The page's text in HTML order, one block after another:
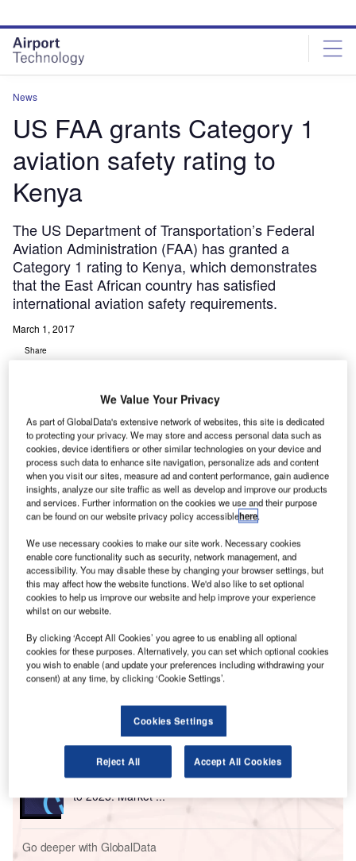
site
menu
page
content
News
US FAA grants Category 1
aviation safety rating to
Kenya
The US Department of Transportation’s Federal
Aviation Administration (FAA) has granted a
Category 1 rating to Kenya, which demonstrates
that the East African country has satisfied
international aviation safety requirements.
March 1, 2017
Share
T he US Department of Transportation’s Federal
Aviation Administration (FAA) has granted a Category
1 rating to Kenya, which demonstrates that the East
African country has satisfied international aviation
Awarded under the FAA’s International Aviation Safety
Assessment (IASA) programme, the Category 1 rating
signifies that Kenya’s civil aviation authority complies with
International Civil Aviation Organization (ICAO) standards.
Go deeper with GlobalData
Reports
Market Brief
Reports
The Global Military Aviation MRO Market in Algeria
to 2025: Market ...
Go deeper with GlobalData
We Value Your Privacy
As part of GlobalData's extensive network of websites, this site is dedicated
to protecting your privacy. We may store and access personal data such as
cookies, device identifiers or other similar technologies on your device and
process such data to enhance site navigation, personalize ads and content
when you visit our sites, measure ad and content performance, gain audience
insights, analyze our site traffic as well as develop and improve our products
and services. Further information on the cookies we use and their purpose
can be found on our website privacy policy accessiblehere.
We use necessary cookies to make our site work. Necessary cookies
enable core functionality such as security, network management, and
accessibility. You may disable these by changing your browser settings, but
this may affect how the website functions. We'd also like to set optional
cookies to help us improve our website and help improve your experience
whilst on our website.
By clicking ‘Accept All Cookies’ you agree to us enabling all optional
cookies for these purposes. Alternatively, you can set which optional cookies
you wish to enable (and update your preferences including withdrawing your
consent) at any time, by clicking ‘Cookie Settings’.
Cookies Settings
Reject All Accept All Cookies